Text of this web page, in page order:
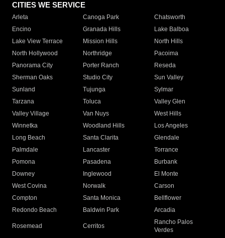
CITIES WE SERVICE
Arleta Canoga Park
Chatsworth
Encino
Granada Hills
Lake Balboa
Lake View Terrace
Mission Hills
North Hills
North Hollywood
Northridge
Pacoima
Panorama City
Porter Ranch
Reseda
Sherman Oaks
Studio City
Sun Valley
Sunland
Tujunga
Sylmar
Tarzana
Toluca
Valley Glen
Valley Village
Van Nuys
West Hills
Winnetka
Woodland Hills
Los Angeles
Long Beach
Santa Clarita
Glendale
Palmdale
Lancaster
Torrance
Pomona
Pasadena
Burbank
Downey
Inglewood
El Monte
West Covina
Norwalk
Carson
Compton
Santa Monica
Bellflower
Redondo Beach
Baldwin Park Arcadia
Rosemead Cerritos
Rancho Palos
Verdes